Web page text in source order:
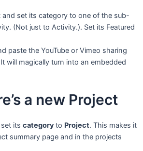
and set its category to one of the sub-
(Not just to Activity.). Set its Featured
paste the YouTube or Vimeo sharing
will magically turn into an embedded
a new Project
its category to Project. This makes it
summary page and in the projects